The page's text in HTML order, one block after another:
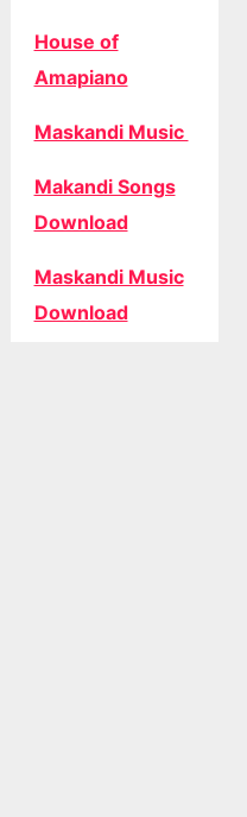
House of
Amapiano
Maskandi Music
Makandi Songs
Download
Maskandi Music
Download